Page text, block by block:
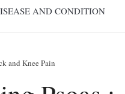
AND CONDITION
and Knee Pain